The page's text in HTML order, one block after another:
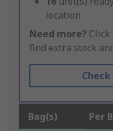
location
Need more? Click
find extra stock
Bag(s) Per